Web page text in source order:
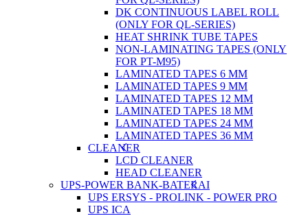
DK CONTINUOUS LABEL ROLL
(ONLY FOR QL-SERIES)
HEAT SHRINK TUBE TAPES
NON-LAMINATING TAPES (ONLY
FOR PT-M95)
LAMINATED TAPES 6 MM
LAMINATED TAPES 9 MM
LAMINATED TAPES 12 MM
LAMINATED TAPES 18 MM
LAMINATED TAPES 24 MM
LAMINATED TAPES 36 MM
CLEANER
LCD CLEANER
HEAD CLEANER
UPS-POWER BANK-BATERAI
UPS ERSYS - PROLINK - POWER PRO
UPS ICA